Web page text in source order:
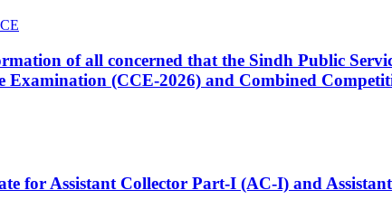
of all concerned that the Sindh Public
Examination (CCE-2026) and Combined
for Assistant Collector Part-I (AC-I) and